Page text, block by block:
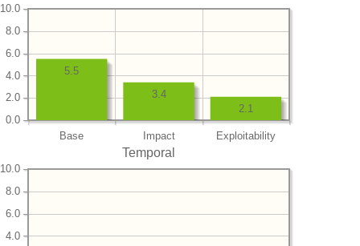
Base Impact Exploitability
0.0
2.0
4.0
6.0
8.0
10.0
2.1
3.4
5.5
Temporal
4.0
6.0
8.0
10.0